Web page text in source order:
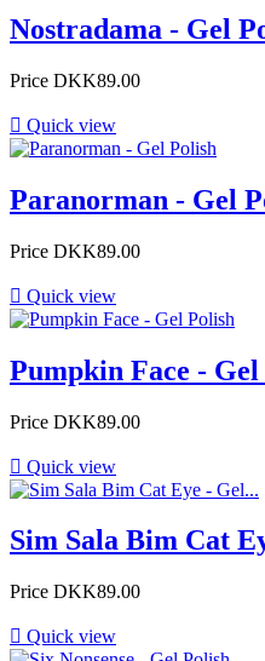
Nostradama - Gel
Price DKK89.00
 Quick view
Paranorman - Gel
Price DKK89.00
 Quick view
Pumpkin Face - Gel
Price DKK89.00
 Quick view
Sim Sala Bim Cat
Price DKK89.00
 Quick view